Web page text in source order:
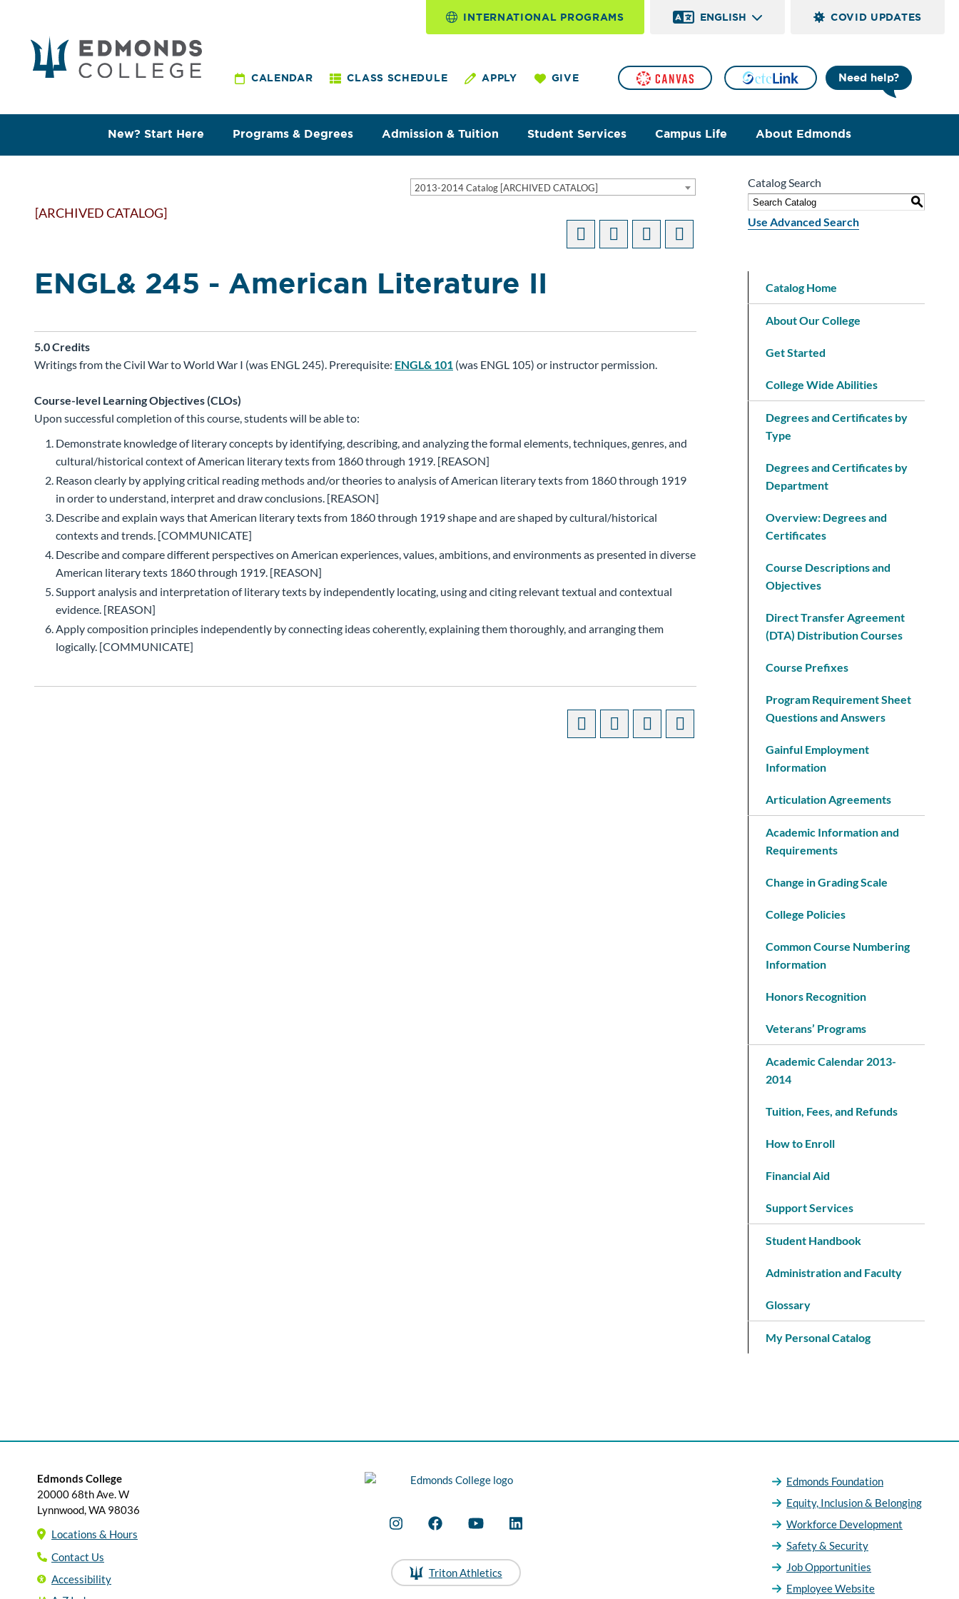
New? Start Here Programs & Degrees Admission & Tuition Student Services Campus Life About Edmonds
Need help?
CALENDAR CLASS SCHEDULE APPLY GIVE
INTERNATIONAL PROGRAMS ENGLISH COVID UPDATES
2013-2014 Catalog [ARCHIVED CATALOG]
[ARCHIVED CATALOG]
ENGL& 245 - American Literature II
5.0Credits
Writings from the Civil War to World War I (was ENGL 245). Prerequisite: ENGL& 101 (was ENGL 105) or instructor permission.
Course-level Learning Objectives (CLOs)
Upon successful completion of this course, students will be able to:
Demonstrate knowledge of literary concepts by identifying, describing, and analyzing the formal elements, techniques, genres, and
cultural/historical context of American literary texts from 1860 through 1919. [REASON]
Reason clearly by applying critical reading methods and/or theories to analysis of American literary texts from 1860 through 1919
in order to understand, interpret and draw conclusions. [REASON]
Describe and explain ways that American literary texts from 1860 through 1919 shape and are shaped by cultural/historical
contexts and trends. [COMMUNICATE]
Describe and compare different perspectives on American experiences, values, ambitions, and environments as presented in diverse
American literary texts 1860 through 1919. [REASON]
Support analysis and interpretation of literary texts by independently locating, using and citing relevant textual and contextual
evidence. [REASON]
Apply composition principles independently by connecting ideas coherently, explaining them thoroughly, and arranging them
logically. [COMMUNICATE]
Catalog Search
S
Use Advanced Search
Catalog Home
About Our College
Get Started
College Wide Abilities
Degrees and Certificates by
Type
Degrees and Certificates by
Department
Overview: Degrees and
Certificates
Course Descriptions and
Objectives
Direct Transfer Agreement
(DTA) Distribution Courses
Course Prefixes
Program Requirement Sheet
Questions and Answers
Gainful Employment
Information
Articulation Agreements
Academic Information and
Requirements
Change in Grading Scale
College Policies
Common Course Numbering
Information
Honors Recognition
Veterans’ Programs
Academic Calendar 2013-
2014
Tuition, Fees, and Refunds
How to Enroll
Financial Aid
Support Services
Student Handbook
Administration and Faculty
Glossary
My Personal Catalog
Triton Athletics
Edmonds Foundation
Equity, Inclusion & Belonging
Workforce Development
Safety & Security
Job Opportunities
Employee Website
Edmonds College
20000 68th Ave. W
Lynnwood, WA 98036
Locations & Hours
Contact Us
Accessibility